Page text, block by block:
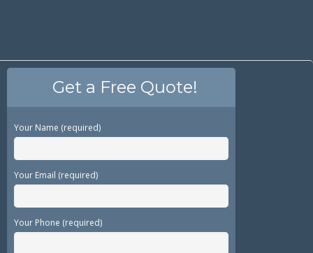
Get a Free Quote!
Your Name (required)
Your Email (required)
Your Phone (required)